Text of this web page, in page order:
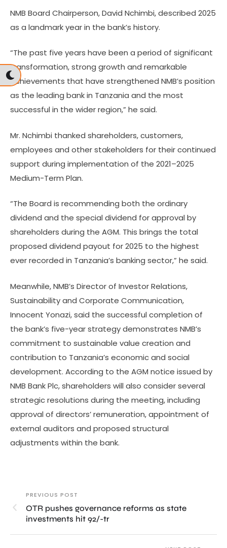
NMB Board Chairperson, David Nchimbi, described 2025
as a landmark year in the bank’s history.
“The past five years have been a period of significant
transformation, strong growth and remarkable
achievements that have strengthened NMB’s position
as the leading bank in Tanzania and the most
successful in the wider region,” he said.
Mr. Nchimbi thanked shareholders, customers,
employees and other stakeholders for their continued
support during implementation of the 2021–2025
Medium-Term Plan.
“The Board is recommending both the ordinary
dividend and the special dividend for approval by
shareholders during the AGM. This brings the total
proposed dividend payout for 2025 to the highest
ever recorded in Tanzania’s banking sector,” he said.
Meanwhile, NMB’s Director of Investor Relations,
Sustainability and Corporate Communication,
Innocent Yonazi, said the successful completion of
the bank’s five-year strategy demonstrates NMB’s
commitment to sustainable value creation and
contribution to Tanzania’s economic and social
development. According to the AGM notice issued by
NMB Bank Plc, shareholders will also consider several
strategic resolutions during the meeting, including
approval of directors’ remuneration, appointment of
external auditors and proposed structural
adjustments within the bank.
PREVIOUS POST
OTR pushes governance reforms as state
investments hit 92/-tr